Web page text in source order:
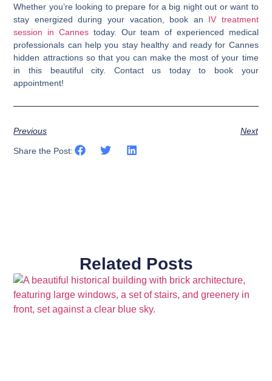
Whether you’re looking to prepare for a big night out or want to
stay energized during your vacation, book an IV treatment
session in Cannestoday.
Our team of experienced medical
professionals can help you stay healthy and ready for Cannes
hidden attractions so that you can make the most of your time
in this beautiful city. Contact us today to book your
appointment!
Previous Next
Share the Post:
Related Posts